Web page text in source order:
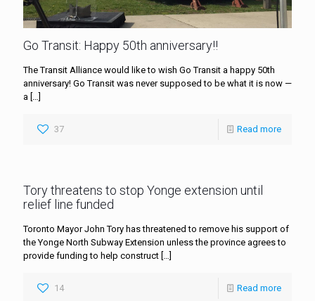
Go Transit: Happy 50th anniversary!!
The Transit Alliance would like to wish Go Transit a happy 50th
anniversary! Go Transit was never supposed to be what it is now —
a
37 Read more
Tory threatens to stop Yonge extension until
relief line funded
Toronto Mayor John Tory has threatened to remove his support of
the Yonge North Subway Extension unless the province agrees to
provide funding to help construct
14 Read more